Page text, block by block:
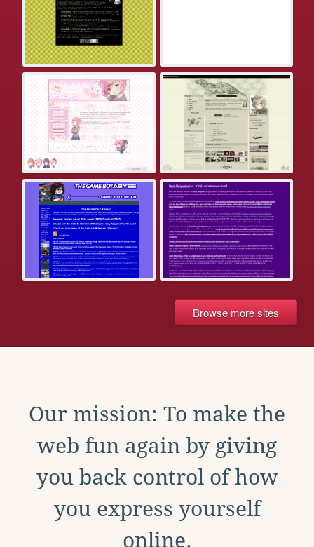
Browse more sites
Our mission: To make the
web fun again by giving
you back control of how
you express yourself
online.